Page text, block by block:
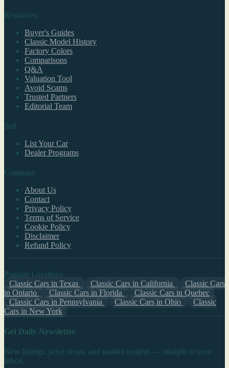
Resources
Buyer's Guides
Classic Model History
Factory Colors
Comparisons
Q&A
Valuation Tool
Avoid Scams
Trusted Partners
Editorial Team
Sell
List Your Car
Dealer Programs
Company
About Us
Contact
Privacy Policy
Terms of Service
Cookie Policy
Disclaimer
Refund Policy
Popular Locations
Classic Cars in Texas
Classic Cars in California
Classic Cars
in Ontario
Classic Cars in Florida
Classic Cars in Quebec
Classic Cars in Pennsylvania
Classic Cars in Ohio
Classic
Cars in New York
Get Daily Newsletter
New listings, price drops, and market insights — straight to your
inbox.